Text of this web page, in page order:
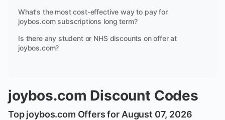
What's the most cost-effective way to pay for
joybos.com subscriptions long term?
Is there any student or NHS discounts on offer at
joybos.com?
joybos.com Discount Codes
Top joybos.com Offers for August 07, 2026